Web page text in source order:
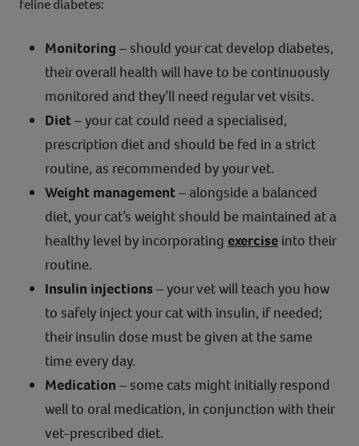
feline diabetes:
Monitoring – should your cat develop diabetes,
their overall health will have to be continuously
monitored and they’ll need regular vet visits.
Diet– your cat could need a specialised,
prescription diet and should be fed in a strict
routine, as recommended by your vet.
Weight management– alongside a balanced
diet, your cat’s weight should be maintained at a
healthy level by incorporating exercise into their
routine.
Insulin injections – your vet will teach you how
to safely inject your cat with insulin, if needed;
their insulin dose must be given at the same
time every day.
Medication – some cats might initially respond
well to oral medication, in conjunction with their
vet-prescribed diet.